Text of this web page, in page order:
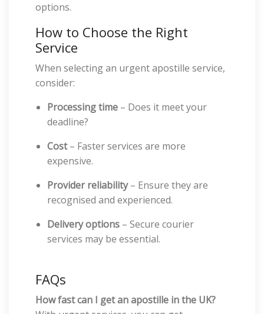
options.
How to Choose the Right
Service
When selecting an urgent apostille service,
consider:
Processing time – Does it meet your
deadline?
Cost– Faster services are more
expensive.
Provider reliability– Ensure they are
recognised and experienced.
Delivery options – Secure courier
services may be essential.
FAQs
How fast can I get an apostille in the UK?